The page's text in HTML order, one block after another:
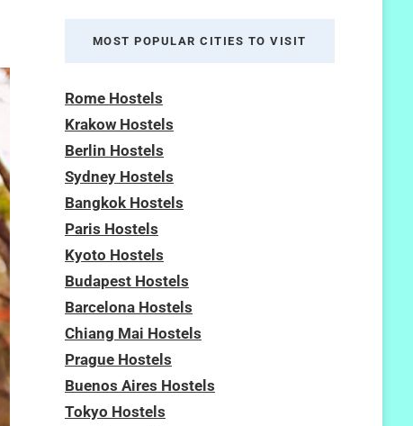
MOST POPULAR CITIES TO VISIT
Rome Hostels
Krakow Hostels
Berlin Hostels
Sydney Hostels
Bangkok Hostels
Paris Hostels
Kyoto Hostels
Budapest Hostels
Barcelona Hostels
Chiang Mai Hostels
Prague Hostels
Buenos Aires Hostels
Tokyo Hostels